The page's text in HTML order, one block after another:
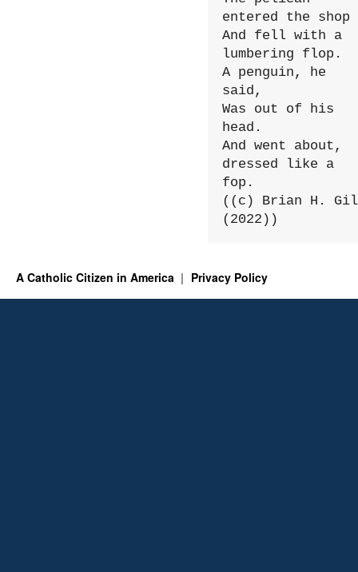
entered the shop
And fell with a
lumbering flop.
A penguin, he
said,
Was out of his
head.
And went about,
dressed like a
fop.
((c) Brian H.
(2022))
A Catholic Citizen in America Privacy Policy